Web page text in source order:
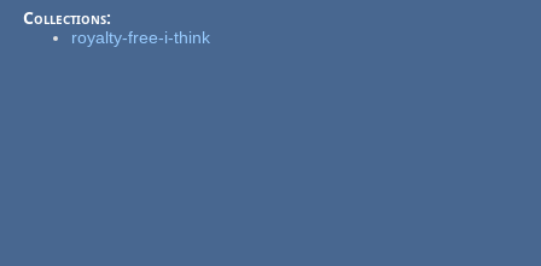
Collections:
royalty-free-i-think